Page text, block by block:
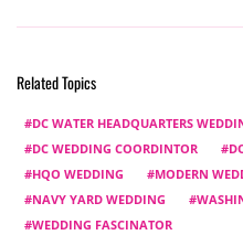
Related Topics
DC WATER HEADQUARTERS
DC WEDDING COORDINTOR
HQO WEDDING
MODERN
NAVY YARD WEDDING
WEDDING FASCINATOR